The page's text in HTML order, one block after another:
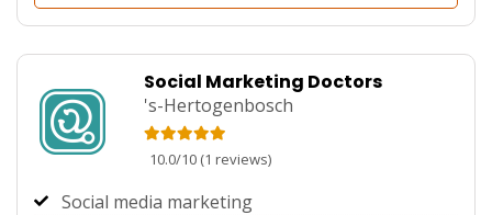
Social Marketing Doctors
's-Hertogenbosch
10.0/10 (1 reviews)
Social media marketing